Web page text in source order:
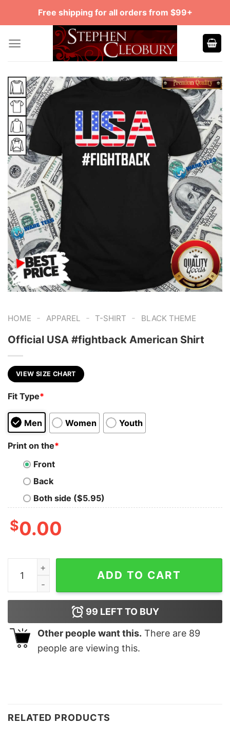
Free shipping for all orders from $99+
HOME - APPAREL - T-SHIRT - BLACK THEME
Official USA #fightback American Shirt
VIEW SIZE CHART
Fit Type*
Men Women Youth
Print on the*
Front
Back
Both side ($5.95)
$0.00
Official USA #fightback American Shirt quantity
ADD TO CART
99 LEFT TO BUY
Other people want this. There are 89
people are viewing this.
RELATED PRODUCTS